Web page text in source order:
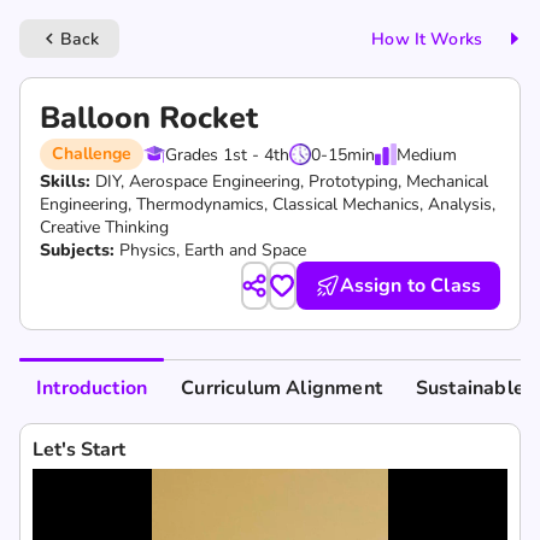
keyboard_arrow_left Back How It Works
Balloon Rocket
Challenge Grades 1st - 4th 0-15min
Medium
Skills: DIY, Aerospace Engineering, Prototyping, Mechanical
Engineering, Thermodynamics, Classical Mechanics, Analysis,
Creative Thinking
Subjects: Physics, Earth and Space
Assign to Class
Introduction Curriculum Alignment Sustainable
Let's Start